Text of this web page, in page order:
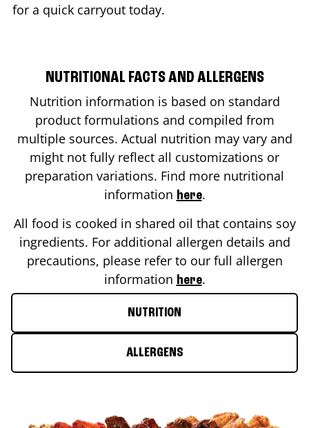
for a quick carryout today.
NUTRITIONAL FACTS AND ALLERGENS
Nutrition information is based on standard
product formulations and compiled from
multiple sources. Actual nutrition may vary and
might not fully reflect all customizations or
preparation variations. Find more nutritional
information here.
All food is cooked in shared oil that contains soy
ingredients. For additional allergen details and
precautions, please refer to our full allergen
information here.
NUTRITION
ALLERGENS